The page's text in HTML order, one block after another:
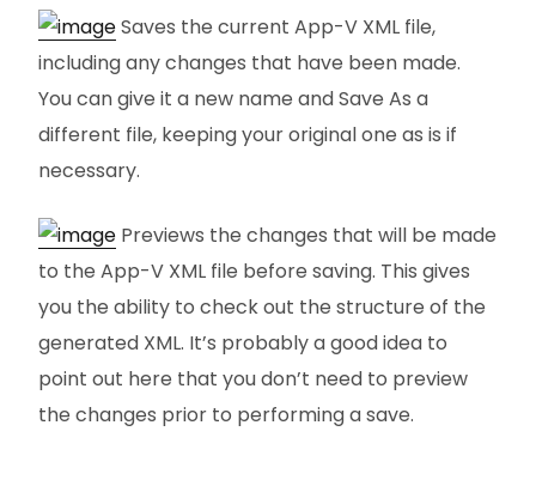
Saves the current App-V XML file,
including any changes that have been made.
You can give it a new name and Save As a
different file, keeping your original one as is if
necessary.
Previews the changes that will be made
to the App-V XML file before saving. This gives
you the ability to check out the structure of the
generated XML. It’s probably a good idea to
point out here that you don’t need to preview
the changes prior to performing a save.